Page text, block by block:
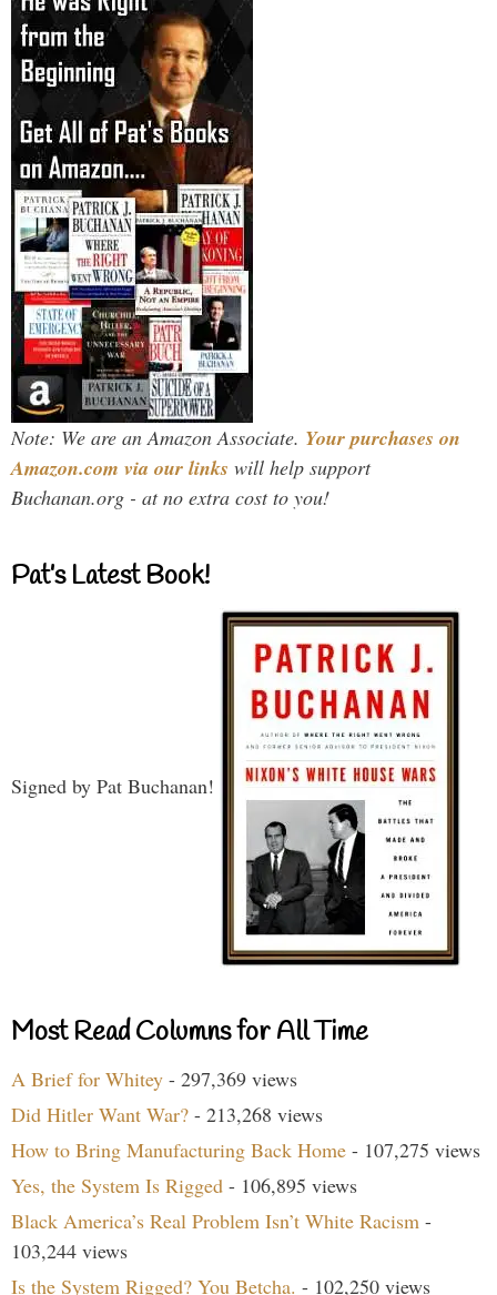
Note: We are an Amazon Associate. Your purchases on
Amazon.com via our links will help support
Buchanan.org - at no extra cost to you!
Pat’s Latest Book!
Signed by Pat Buchanan!
Most Read Columns for All Time
A Brief for Whitey - 297,369 views
Did Hitler Want War? - 213,268 views
How to Bring Manufacturing Back Home - 107,275 views
Yes, the System Is Rigged - 106,895 views
Black America’s Real Problem Isn’t White Racism -
103,244 views
Is the System Rigged? You Betcha. - 102,250 views